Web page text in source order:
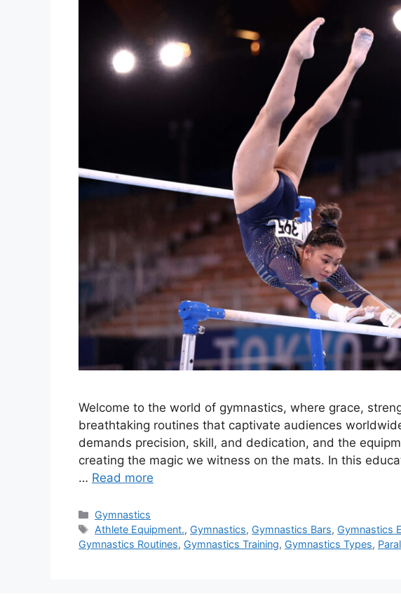
Welcome to the world of gymnastics, where grace,
breathtaking routines that captivate audiences
demands precision, skill, and dedication, and the
creating the magic we witness on the mats. In this
… Read more
Categories
Gymnastics
Tags
Athlete Equipment., Gymnastics, Gymnastics Bars, Gymnastics
Gymnastics Routines, Gymnastics Training, Gymnastics Types,